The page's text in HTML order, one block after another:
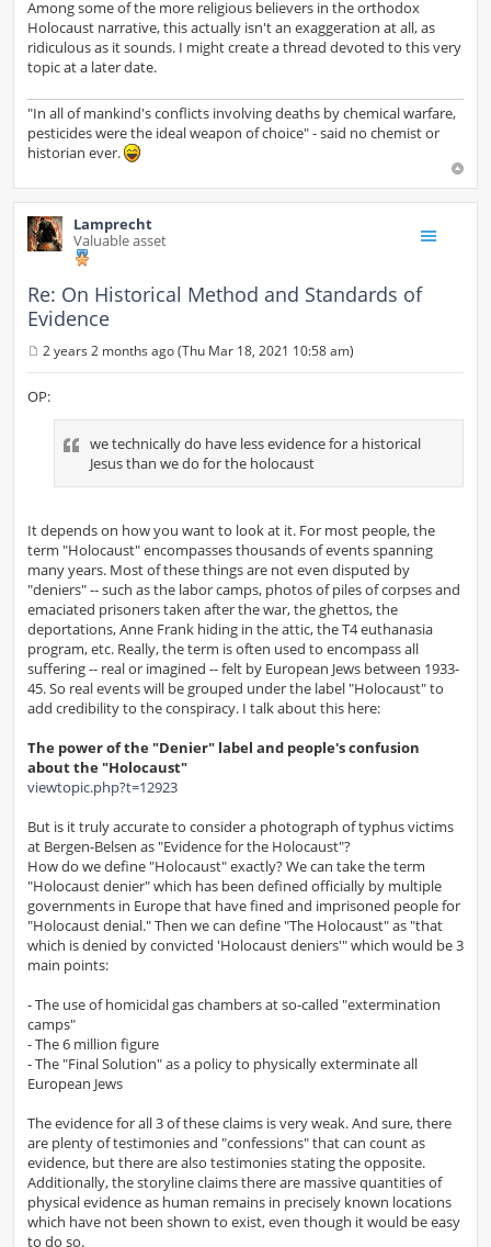
Among some of the more religious believers in the orthodox
Holocaust narrative, this actually isn't an exaggeration at all, as
ridiculous as it sounds. I might create a thread devoted to this very
topic at a later date.
"In all of mankind's conflicts involving deaths by chemical warfare,
pesticides were the ideal weapon of choice" - said no chemist or
historian ever.
Lamprecht
Valuable asset
Re: On Historical Method and Standards of
Evidence
o
s
2 years 2 months ago (Thu Mar 18, 2021 10:58 am)
OP:
we technically do have less evidence for a historical
Jesus than we do for the holocaust
It depends on how you want to look at it. For most people, the
term "Holocaust" encompasses thousands of events spanning
many years. Most of these things are not even disputed by
"deniers" -- such as the labor camps, photos of piles of corpses and
emaciated prisoners taken after the war, the ghettos, the
deportations, Anne Frank hiding in the attic, the T4 euthanasia
program, etc. Really, the term is often used to encompass all
suffering -- real or imagined -- felt by European Jews between 1933-
45. So real events will be grouped under the label "Holocaust" to
add credibility to the conspiracy. I talk about this here:
The power of the "Denier" label and people's confusion
about the "Holocaust"
viewtopic.php?t=12923
But is it truly accurate to consider a photograph of typhus victims
at Bergen-Belsen as "Evidence for the Holocaust"?
How do we define "Holocaust" exactly? We can take the term
"Holocaust denier" which has been defined officially by multiple
governments in Europe that have fined and imprisoned people for
"Holocaust denial." Then we can define "The Holocaust" as "that
which is denied by convicted 'Holocaust deniers'" which would be 3
main points:
- The use of homicidal gas chambers at so-called "extermination
camps"
- The 6 million figure
- The "Final Solution" as a policy to physically exterminate all
European Jews
The evidence for all 3 of these claims is very weak. And sure, there
are plenty of testimonies and "confessions" that can count as
evidence, but there are also testimonies stating the opposite.
Additionally, the storyline claims there are massive quantities of
physical evidence as human remains in precisely known locations
which have not been shown to exist, even though it would be easy
to do so.